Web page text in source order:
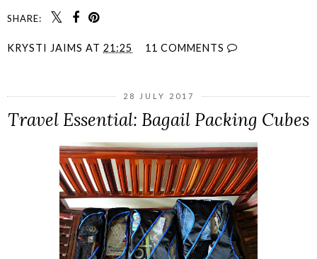
SHARE:
KRYSTI JAIMS AT 21:25 11 COMMENTS
28 JULY 2017
Travel Essential: Bagail Packing Cubes